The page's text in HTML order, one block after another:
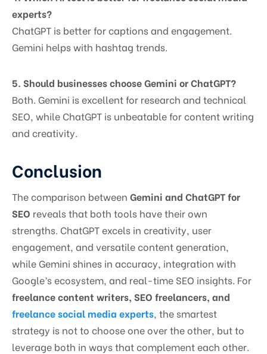
experts?
ChatGPT is better for captions and engagement.
Gemini helps with hashtag trends.
5. Should businesses choose Gemini or ChatGPT?
Both. Gemini is excellent for research and technical
SEO, while ChatGPT is unbeatable for content writing
and creativity.
Conclusion
The comparison between Gemini and ChatGPT for
SEO reveals that both tools have their own
strengths. ChatGPT excels in creativity, user
engagement, and versatile content generation,
while Gemini shines in accuracy, integration with
Google’s ecosystem, and real-time SEO insights. For
freelance content writers, SEO freelancers, and
freelance social media experts, the smartest
strategy is not to choose one over the other, but to
leverage both in ways that complement each other.